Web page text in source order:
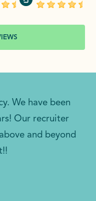
We have been
Our recruiter
and beyond